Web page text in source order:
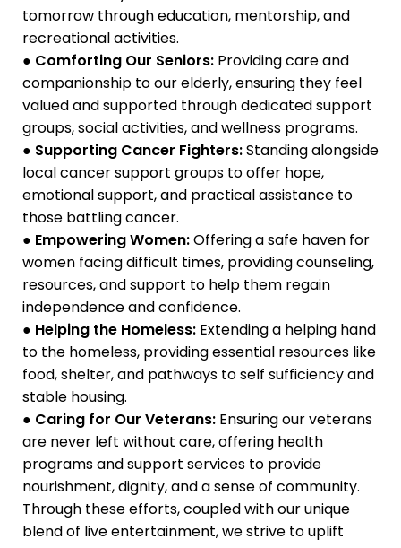
tomorrow through education, mentorship, and
recreational activities.
● Comforting Our Seniors: Providing care and
companionship to our elderly, ensuring they feel
valued and supported through dedicated support
groups, social activities, and wellness programs.
● Supporting Cancer Fighters:Standing alongside
local cancer support groups to offer hope,
emotional support, and practical assistance to
those battling cancer.
● Empowering Women:Offering a safe haven for
women facing difficult times, providing counseling,
resources, and support to help them regain
independence and confidence.
● Helping the Homeless: Extending a helping hand
to the homeless, providing essential resources like
food, shelter, and pathways to self sufficiency and
stable housing.
● Caring for Our Veterans: Ensuring our veterans
are never left without care, offering health
programs and support services to provide
nourishment, dignity, and a sense of community.
Through these efforts, coupled with our unique
blend of live entertainment, we strive to uplift